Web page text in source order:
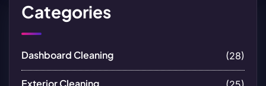
Categories
Dashboard Cleaning (28)
Exterior Cleaning